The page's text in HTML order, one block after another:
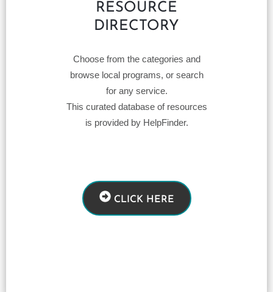
RESOURCE
DIRECTORY
Choose from the categories and
browse local programs, or search
for any service.
This curated database of resources
is provided by HelpFinder.
CLICK HERE